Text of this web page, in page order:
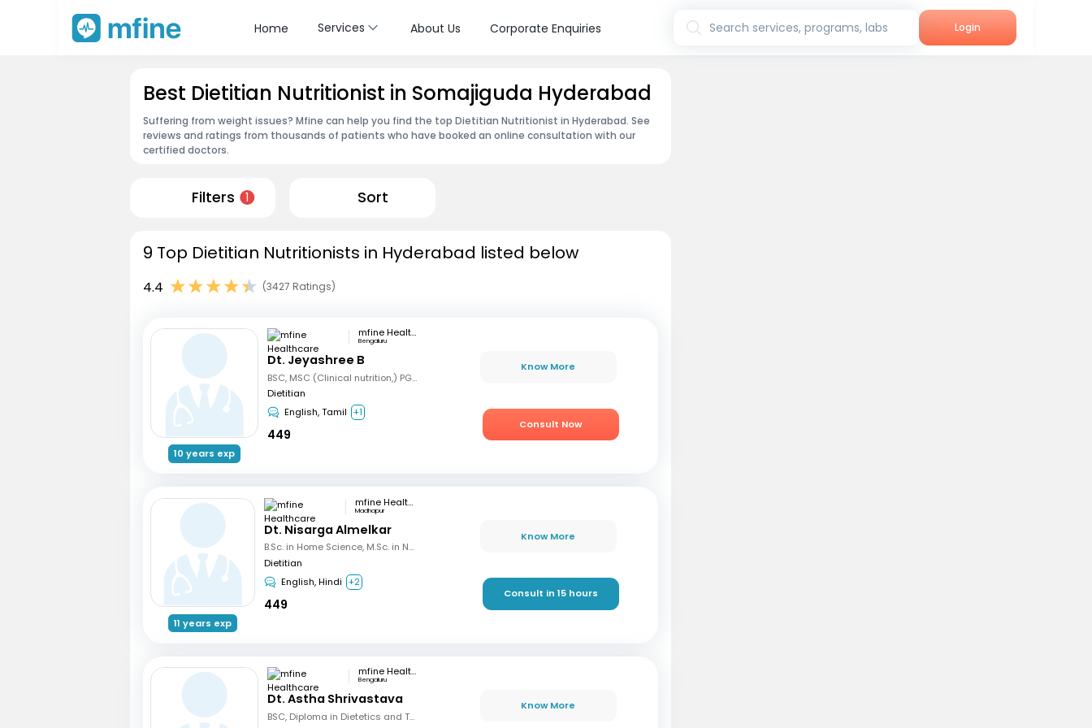
Home Services About Us Corporate Enquiries Search services, programs, labs Login
Best Dietitian Nutritionist in Somajiguda Hyderabad
Suffering from weight issues? Mfine can help you find the top Dietitian Nutritionist in Hyderabad. See
reviews and ratings from thousands of patients who have booked an online consultation with our
certified doctors.
Filters 1 Sort
9 Top Dietitian Nutritionists in Hyderabad listed below
4.4 (3427 Ratings)
10 years exp
mfine Healthcare
Bengaluru
Dt. Jeyashree B
BSC, MSC (Clinical nutrition,) PGD (Sports nutrition), Certified Diabetes Educator
Dietitian
English, Tamil +1
449
Know More
Consult Now
11 years exp
mfine Healthcare
Madhapur
Dt. Nisarga Almelkar
B.Sc. in Home Science, M.Sc. in Nutrition & Dietetics
Dietitian
English, Hindi +2
449
Know More
Consult in 15 hours
mfine Healthcare
Bengaluru
Dt. Astha Shrivastava
BSC, Diploma in Dietetics and Therapeutic Nutrition
Know More